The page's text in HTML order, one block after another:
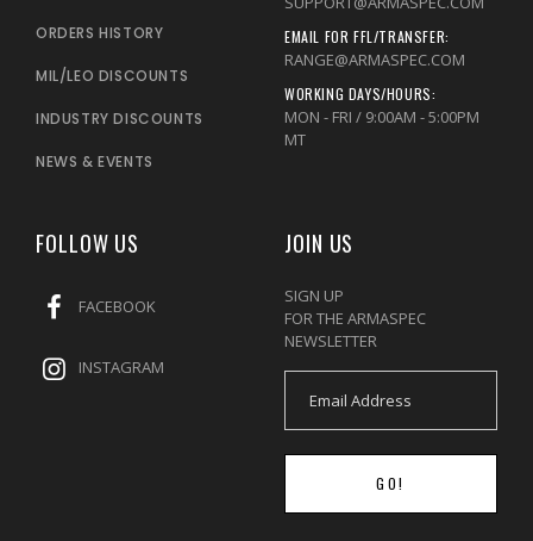
ORDERS HISTORY
MIL/LEO DISCOUNTS
INDUSTRY DISCOUNTS
NEWS & EVENTS
EMAIL FOR FFL/TRANSFER:
RANGE@ARMASPEC.COM
WORKING DAYS/HOURS:
MON - FRI / 9:00AM - 5:00PM
MT
FOLLOW US
FACEBOOK
INSTAGRAM
JOIN US
SIGN UP
FOR THE ARMASPEC
NEWSLETTER
GO!